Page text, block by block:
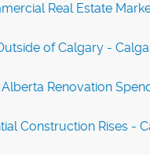
Real Estate
of Calgary -
Renovation
Construction Rises -